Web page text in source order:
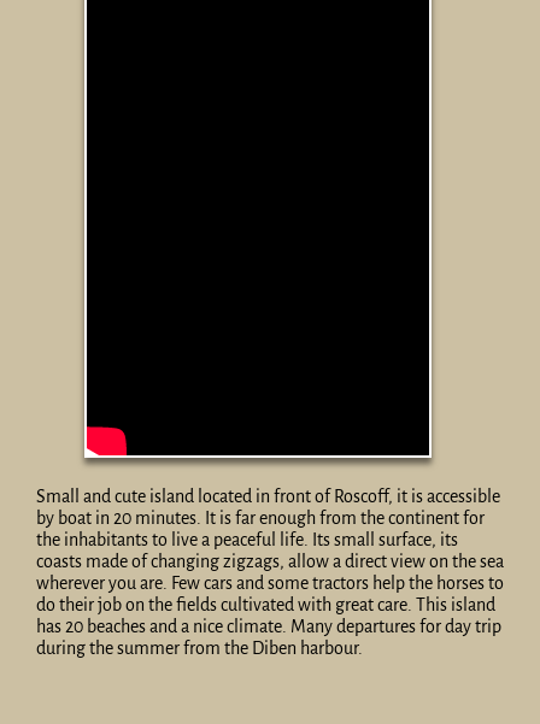
Small and cute island located in front of Roscoff, it is accessible
by boat in 20 minutes. It is far enough from the continent for
the inhabitants to live a peaceful life. Its small surface, its
coasts made of changing zigzags, allow a direct view on the sea
wherever you are. Few cars and some tractors help the horses to
do their job on the fields cultivated with great care. This island
has 20 beaches and a nice climate. Many departures for day trip
during the summer from the Diben harbour.